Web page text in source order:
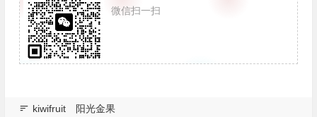
微信扫一扫
kiwifruit 阳光金果